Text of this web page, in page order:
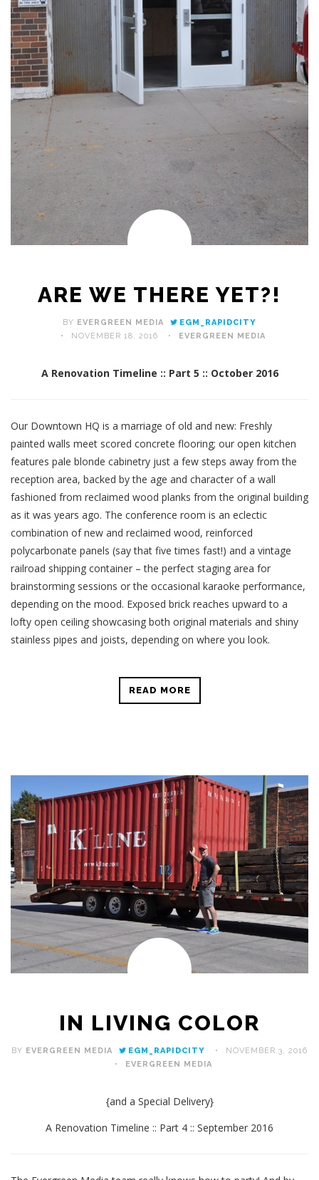
ARE WE THERE YET?!
BY EVERGREEN MEDIA
EGM_RAPIDCITY
NOVEMBER 18, 2016
EVERGREEN MEDIA
A Renovation Timeline :: Part 5 :: October 2016
Our Downtown HQ is a marriage of old and new: Freshly
painted walls meet scored concrete flooring; our open kitchen
features pale blonde cabinetry just a few steps away from the
reception area, backed by the age and character of a wall
fashioned from reclaimed wood planks from the original building
as it was years ago. The conference room is an eclectic
combination of new and reclaimed wood, reinforced
polycarbonate panels (say that five times fast!) and a vintage
railroad shipping container – the perfect staging area for
brainstorming sessions or the occasional karaoke performance,
depending on the mood. Exposed brick reaches upward to a
lofty open ceiling showcasing both original materials and shiny
stainless pipes and joists, depending on where you look.
READ MORE
IN LIVING COLOR
BY EVERGREEN MEDIA EGM_RAPIDCITY
NOVEMBER 3, 2016
EVERGREEN MEDIA
{and a Special Delivery}
A Renovation Timeline :: Part 4 :: September 2016